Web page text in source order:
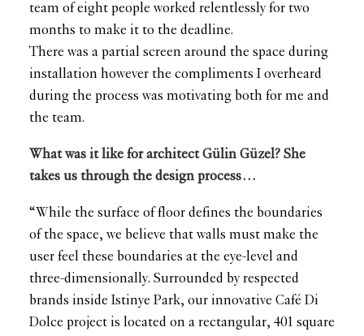
team of eight people worked relentlessly for two
months to make it to the deadline.
There was a partial screen around the space during
installation however the compliments I overheard
during the process was motivating both for me and
the team.
What was it like for architect Gülin Güzel? She
takes us through the design process…
“While the surface of floor defines the boundaries
of the space, we believe that walls must make the
user feel these boundaries at the eye-level and
three-dimensionally. Surrounded by respected
brands inside Istinye Park, our innovative Café Di
Dolce project is located on a rectangular, 401 square